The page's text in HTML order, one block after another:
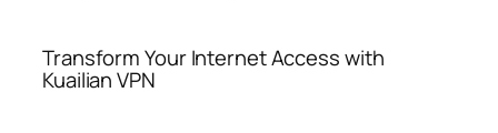
Transform Your Internet Access with
Kuailian VPN